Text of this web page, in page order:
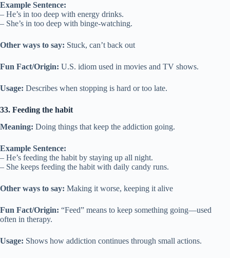
Example Sentence:
– He’s in too deep with energy drinks.
– She’s in too deep with binge-watching.
Other ways to say: Stuck, can’t back out
Fun Fact/Origin: U.S. idiom used in movies and TV shows.
Usage: Describes when stopping is hard or too late.
33. Feeding the habit
Meaning: Doing things that keep the addiction going.
Example Sentence:
– He’s feeding the habit by staying up all night.
– She keeps feeding the habit with daily candy runs.
Other ways to say: Making it worse, keeping it alive
Fun Fact/Origin: “Feed” means to keep something going—used
often in therapy.
Usage: Shows how addiction continues through small actions.